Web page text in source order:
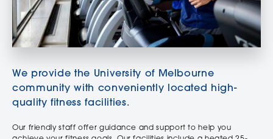
We provide the University of Melbourne
community with conveniently located high-
quality fitness facilities.
Our friendly staff offer guidance and support to help you